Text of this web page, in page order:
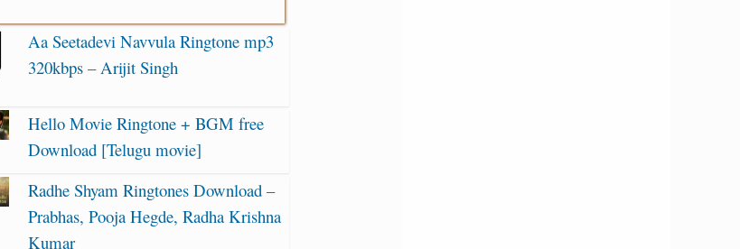
Aa Seetadevi Navvula Ringtone mp3
320kbps – Arijit Singh
Hello Movie Ringtone + BGM free
Download [Telugu movie]
Radhe Shyam Ringtones Download –
Prabhas, Pooja Hegde, Radha Krishna
Kumar